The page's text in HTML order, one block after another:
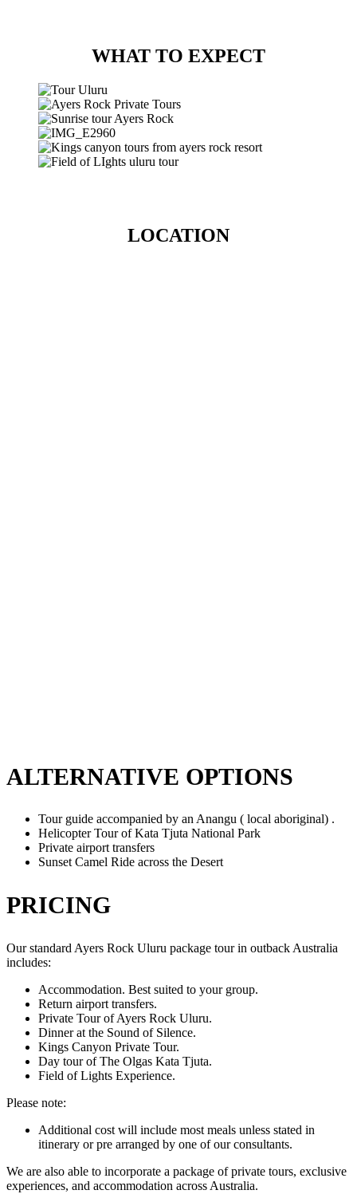
WHAT TO EXPECT
LOCATION
ALTERNATIVE OPTIONS
Tour guide accompanied by an Anangu ( local aboriginal) .
Helicopter Tour of Kata Tjuta National Park
Private airport transfers
Sunset Camel Ride across the Desert
PRICING
Our standard Ayers Rock Uluru package tour in outback Australia
includes:
Accommodation. Best suited to your group.
Return airport transfers.
Private Tour of Ayers Rock Uluru.
Dinner at the Sound of Silence.
Kings Canyon Private Tour.
Day tour of The Olgas Kata Tjuta.
Field of Lights Experience.
Please note:
Additional cost will include most meals unless stated in
itinerary or pre arranged by one of our consultants.
We are also able to incorporate a package of private tours, exclusive
experiences, and accommodation across Australia.